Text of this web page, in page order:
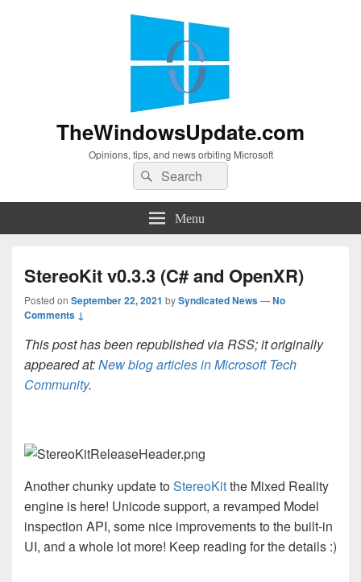
TheWindowsUpdate.com
Opinions, tips, and news orbiting Microsoft
Search
for:
Search
Menu
StereoKit v0.3.3 (C# and OpenXR)
Posted on September 22, 2021 bySyndicated News—No
Comments ↓
This post has been republished via RSS; it originally
appeared at:New blog articles in Microsoft Tech
Community.
Another chunky update toStereoKitthe Mixed Reality
engine is here! Unicode support, a revamped Model
inspection API, some nice improvements to the built-in
UI, and a whole lot more! Keep reading for the details :)